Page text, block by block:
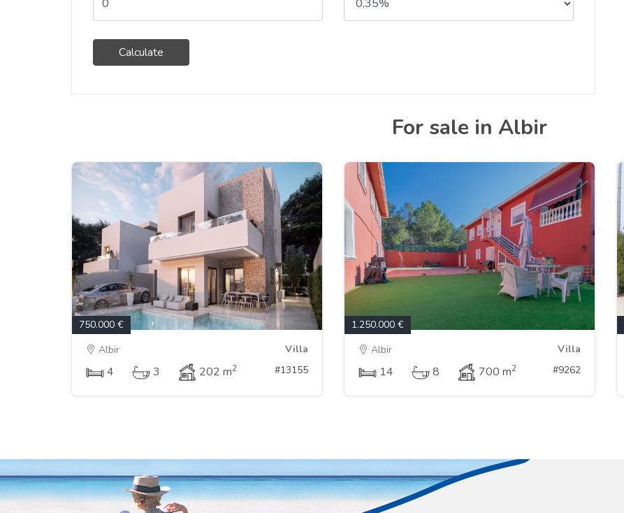
Calculate
For sale in Albir
750.000 €
Albir
Villa
4 3 202 m2 #13155
1.250.000 €
Albir
Villa
14 8 700 m2 #9262